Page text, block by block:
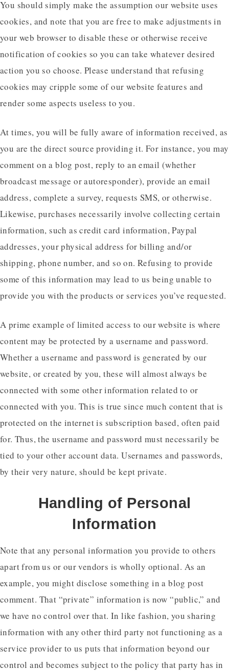
You should simply make the assumption our website uses
cookies, and note that you are free to make adjustments in
your web browser to disable these or otherwise receive
notification of cookies so you can take whatever desired
action you so choose. Please understand that refusing
cookies may cripple some of our website features and
render some aspects useless to you.
At times, you will be fully aware of information received, as
you are the direct source providing it. For instance, you may
comment on a blog post, reply to an email (whether
broadcast message or autoresponder), provide an email
address, complete a survey, requests SMS, or otherwise.
Likewise, purchases necessarily involve collecting certain
information, such as credit card information, Paypal
addresses, your physical address for billing and/or
shipping, phone number, and so on. Refusing to provide
some of this information may lead to us being unable to
provide you with the products or services you’ve requested.
A prime example of limited access to our website is where
content may be protected by a username and password.
Whether a username and password is generated by our
website, or created by you, these will almost always be
connected with some other information related to or
connected with you. This is true since much content that is
protected on the internet is subscription based, often paid
for. Thus, the username and password must necessarily be
tied to your other account data. Usernames and passwords,
by their very nature, should be kept private.
Handling of Personal
Information
Note that any personal information you provide to others
apart from us or our vendors is wholly optional. As an
example, you might disclose something in a blog post
comment. That “private” information is now “public,” and
we have no control over that. In like fashion, you sharing
information with any other third party not functioning as a
service provider to us puts that information beyond our
control and becomes subject to the policy that party has in